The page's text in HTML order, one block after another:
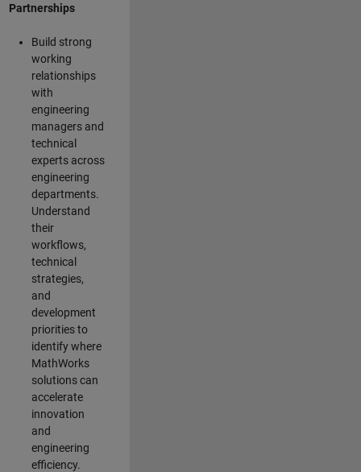
Partnerships
Build strong
working
relationships
with
engineering
managers and
technical
experts across
engineering
departments.
Understand
their
workflows,
technical
strategies,
and
development
priorities to
identify where
MathWorks
solutions can
accelerate
innovation
and
engineering
efficiency.